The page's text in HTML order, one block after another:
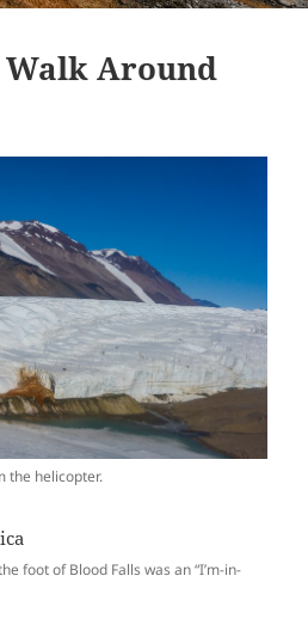
Walk Around
the helicopter.
foot of Blood Falls was an “I’m-in-